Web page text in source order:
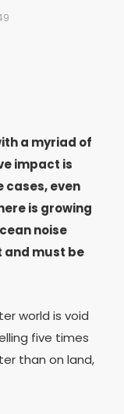
a myriad of
impact is
cases, even
is growing
noise
and must be
world is void
five times
than on land,